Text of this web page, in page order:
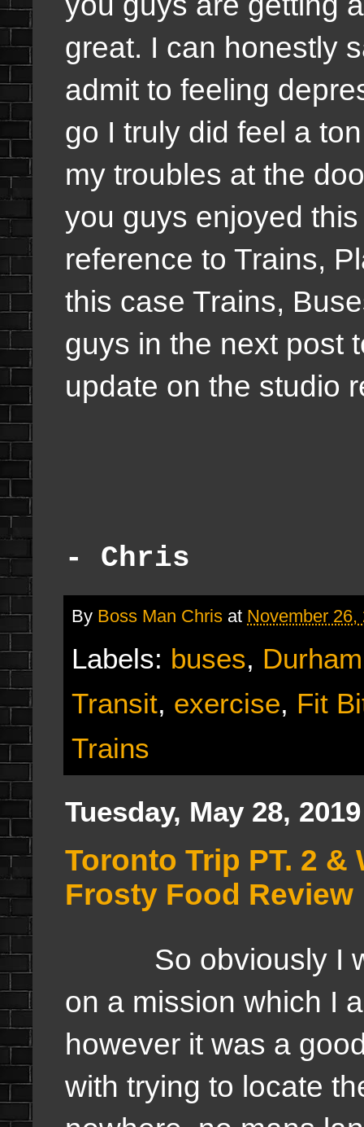
great. I can honestly
admit to feeling
go I truly did feel a
my troubles at the
you guys enjoyed
reference to Trains,
this case Trains,
guys in the next post
update on the studio
- Chris
By Boss Man Chris at November 26,
Labels: buses,
Transit, exercise, Fit
Trains
Tuesday, May 28, 2019
Toronto Trip PT. 2
Frosty Food Review
So obviously I
on a mission which I
however it was a
with trying to locate